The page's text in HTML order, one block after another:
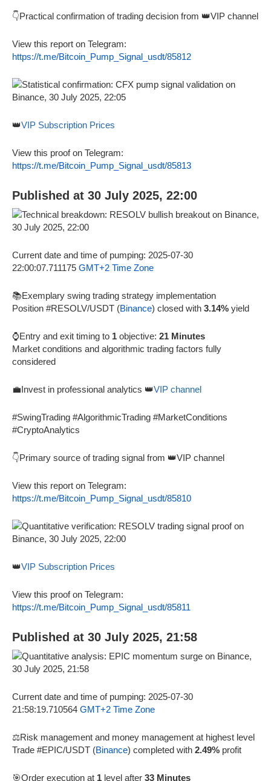
👇Practical confirmation of trading decision from 👑VIP channel
View this report on Telegram:
https://t.me/Bitcoin_Pump_Signal_usdt/85812
👑VIP Subscription Prices
View this proof on Telegram:
https://t.me/Bitcoin_Pump_Signal_usdt/85813
Published at 30 July 2025, 22:00
Current date and time of pumping: 2025-07-30
22:00:07.711175 GMT+2 Time Zone
📚Exemplary swing trading strategy implementation
Position #RESOLV/USDT (Binance) closed with 3.14% yield
⌚Entry and exit timing to 1 objective: 21 Minutes
Market conditions and algorithmic trading factors fully
considered
💼Invest in professional analytics 👑VIP channel
#SwingTrading #AlgorithmicTrading #MarketConditions
#CryptoAnalytics
👇Primary source of trading signal from 👑VIP channel
View this report on Telegram:
https://t.me/Bitcoin_Pump_Signal_usdt/85810
👑VIP Subscription Prices
View this proof on Telegram:
https://t.me/Bitcoin_Pump_Signal_usdt/85811
Published at 30 July 2025, 21:58
Current date and time of pumping: 2025-07-30
21:58:19.710564 GMT+2 Time Zone
⚖️Risk management and money management at highest level
Trade #EPIC/USDT (Binance) completed with 2.49% profit
🎯Order execution at 1 level after 33 Minutes